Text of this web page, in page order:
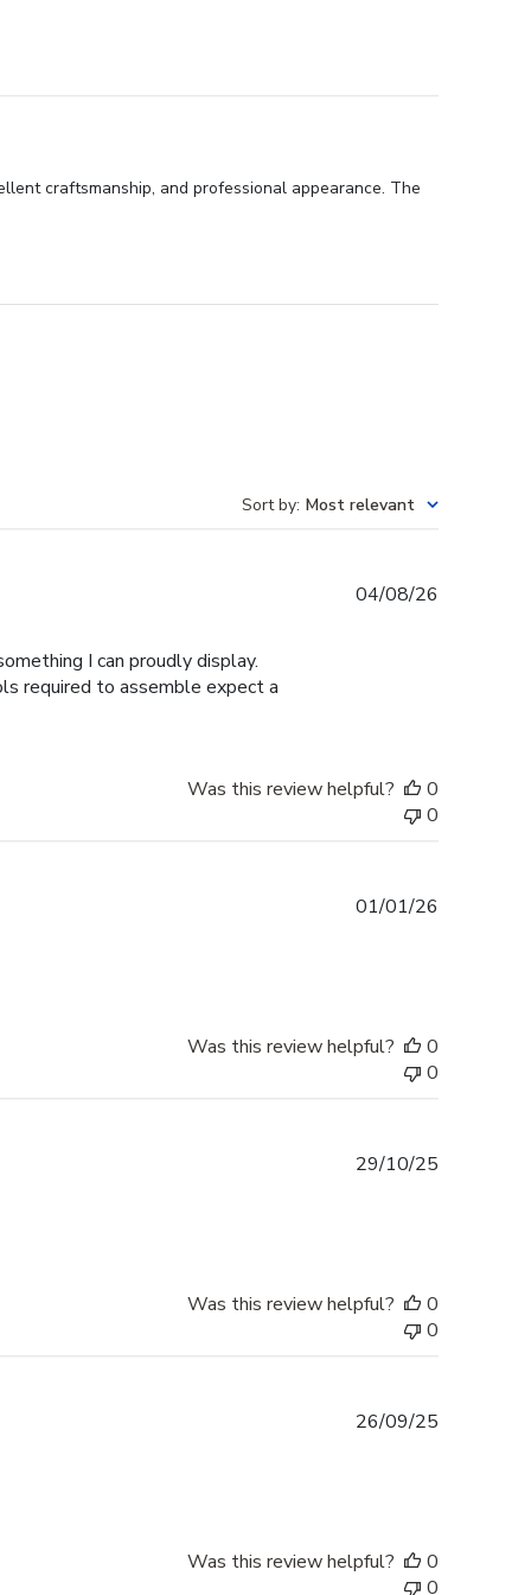
craftsmanship, and professional appearance. The
Sort by: Most relevant
I can proudly display.
required to assemble expect a
04/08/26
Was this review helpful?
0
0
01/01/26
Was this review helpful?
0
0
29/10/25
Was this review helpful?
0
0
26/09/25
Was this review helpful?
0
0